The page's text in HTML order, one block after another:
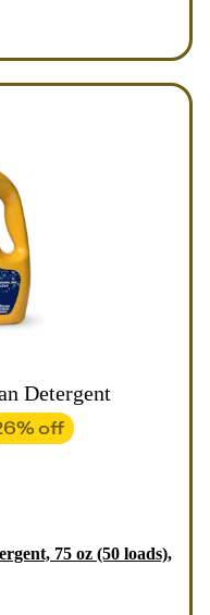
Detergent
% off
75 oz (50 loads),